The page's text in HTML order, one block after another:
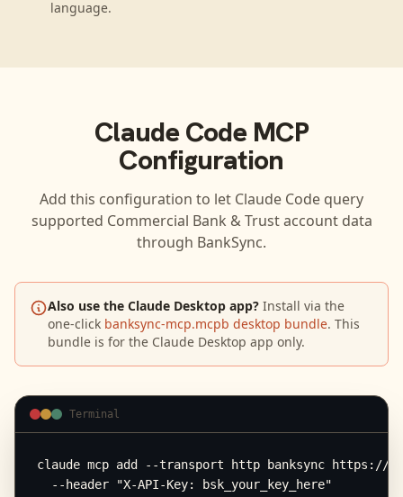
language.
Claude CodeMCP
Configuration
Add this configuration to let Claude Code query
supported Commercial Bank & Trustaccount data
through BankSync.
Also use the Claude Desktop app? Install via the
one-click banksync-mcp.mcpb desktop bundle. This
bundle is for the Claude Desktop app only.
Terminal
claude mcp add --transport http banksync https://
  --header "X-API-Key: bsk_your_key_here"